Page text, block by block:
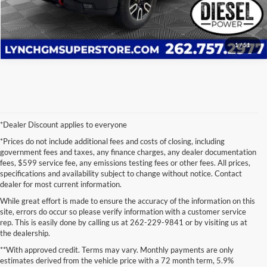
1/51
Value Your Trade
*Dealer Discount applies to everyone
*Prices do not include additional fees and costs of closing, including
government fees and taxes, any finance charges, any dealer documentation
fees, $599 service fee, any emissions testing fees or other fees. All prices,
specifications and availability subject to change without notice. Contact
dealer for most current information.
While great effort is made to ensure the accuracy of the information on this
site, errors do occur so please verify information with a customer service
rep. This is easily done by calling us at 262-229-9841 or by visiting us at
the dealership.
**With approved credit. Terms may vary. Monthly payments are only
estimates derived from the vehicle price with a 72 month term, 5.9%